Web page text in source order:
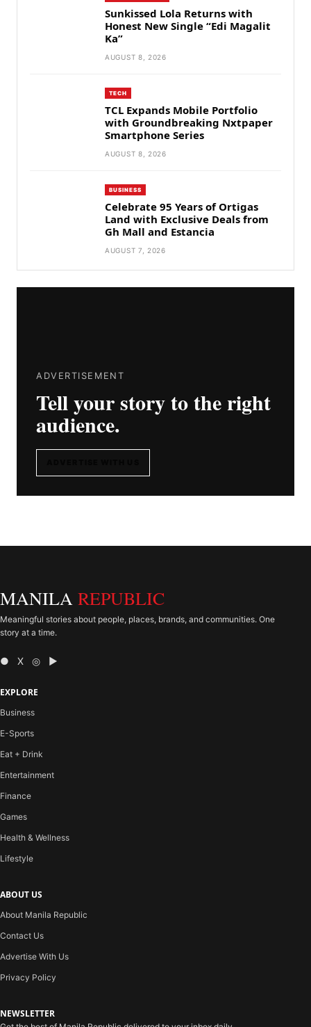
Sunkissed Lola Returns with
Honest New Single “Edi Magalit
Ka”
AUGUST 8, 2026
TECH
TCL Expands Mobile Portfolio
with Groundbreaking Nxtpaper
Smartphone Series
AUGUST 8, 2026
BUSINESS
Celebrate 95 Years of Ortigas
Land with Exclusive Deals from
Gh Mall and Estancia
AUGUST 7, 2026
ADVERTISEMENT
Tell your story to the right
audience.
MANILA REPUBLIC
Meaningful stories about people, places, brands, and communities. One
story at a time.
● X ◎ ▶
EXPLORE
Business
E-Sports
Eat + Drink
Entertainment
Finance
Games
Health & Wellness
Lifestyle
ABOUT US
About Manila Republic
Contact Us
Advertise With Us
Privacy Policy
NEWSLETTER